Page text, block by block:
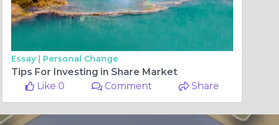
Essay | Personal Change
Tips For Investing in Share Market
Like 0
Comment Share